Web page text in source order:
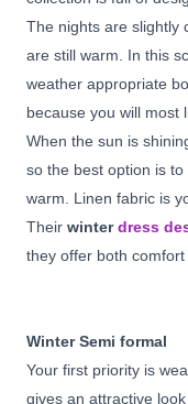
The nights are slightly
are still warm. In this
weather appropriate
because you will most
When the sun is
so the best option is
warm. Linen fabric is
Their winterdress
they offer both comfort
Winter Semi formal
Your first priority is
gives an attractive